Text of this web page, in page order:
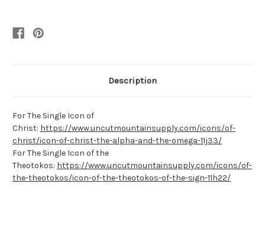
Description
For The Single Icon of
Christ: https://www.uncutmountainsupply.com/icons/of-
christ/icon-of-christ-the-alpha-and-the-omega-11j33/
For The Single Icon of the
Theotokos: https://www.uncutmountainsupply.com/icons/of-
the-theotokos/icon-of-the-theotokos-of-the-sign-11h22/